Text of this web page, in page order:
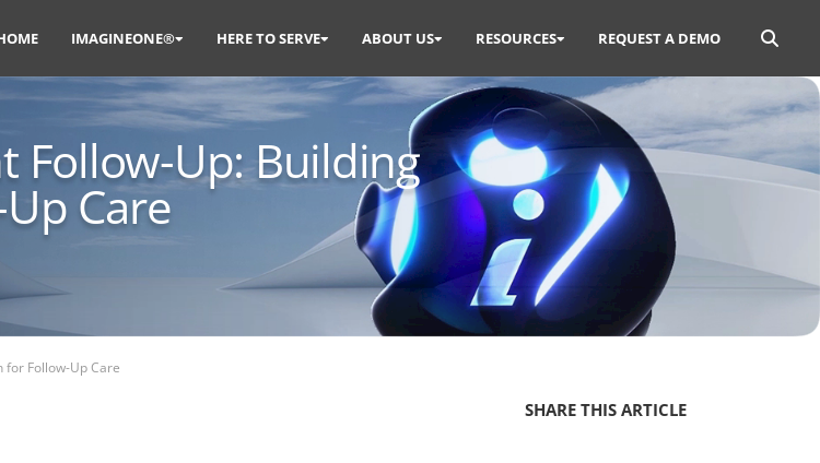
Search
for:
IMAGINEONE® HERE TO SERVE ABOUT US RESOURCES REQUEST A DEMO
Follow-Up: Building
Care
for Follow-Up Care
SHARE THIS ARTICLE